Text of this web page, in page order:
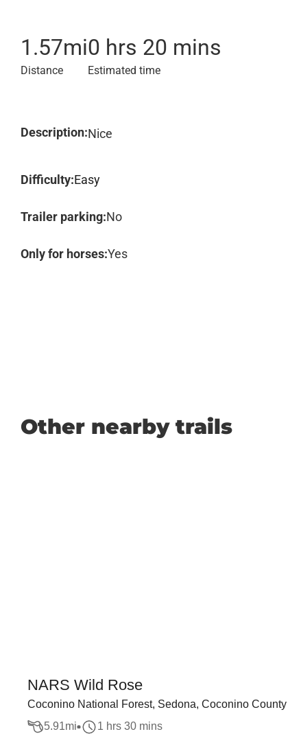
1.57mi
Distance
0 hrs 20 mins
Estimated time
Description:Nice
Difficulty:Easy
Trailer parking:No
Only for horses:Yes
Other nearby trails
NARS Wild Rose
Coconino National Forest, Sedona, Coconino County
5.91mi 1 hrs 30 mins